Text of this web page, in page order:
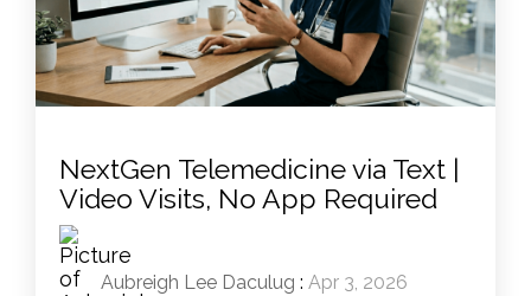
NextGen Telemedicine via Text |
Video Visits, No App Required
Aubreigh Lee Daculug : Apr 3, 2026